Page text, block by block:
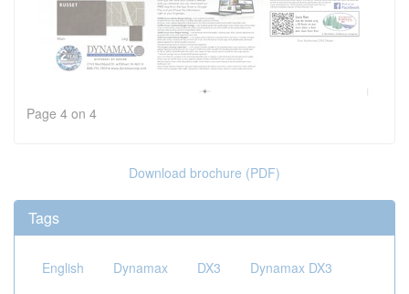
Page 4 on 4
Download brochure (PDF)
Tags
English Dynamax DX3
Dynamax DX3